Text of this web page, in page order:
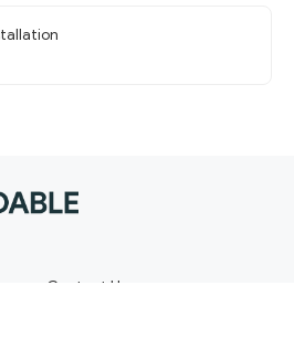
Contact Us